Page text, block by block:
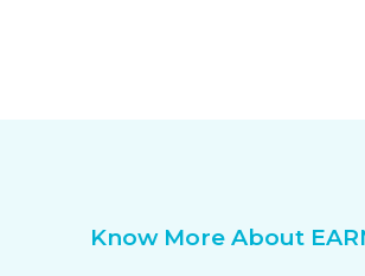
Know More About